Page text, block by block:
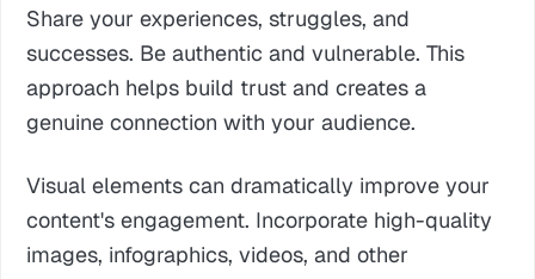
Share your experiences, struggles, and
successes. Be authentic and vulnerable. This
approach helps build trust and creates a
genuine connection with your audience.
Visual elements can dramatically improve your
content's engagement. Incorporate high-quality
images, infographics, videos, and other